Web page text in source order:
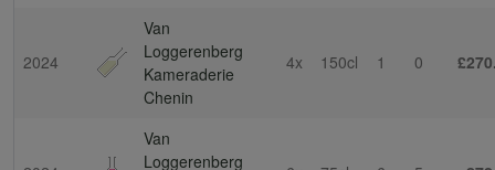
2024
Van
Loggerenberg
Kameraderie
Chenin
4x 150cl 1 0
Van
Loggerenberg